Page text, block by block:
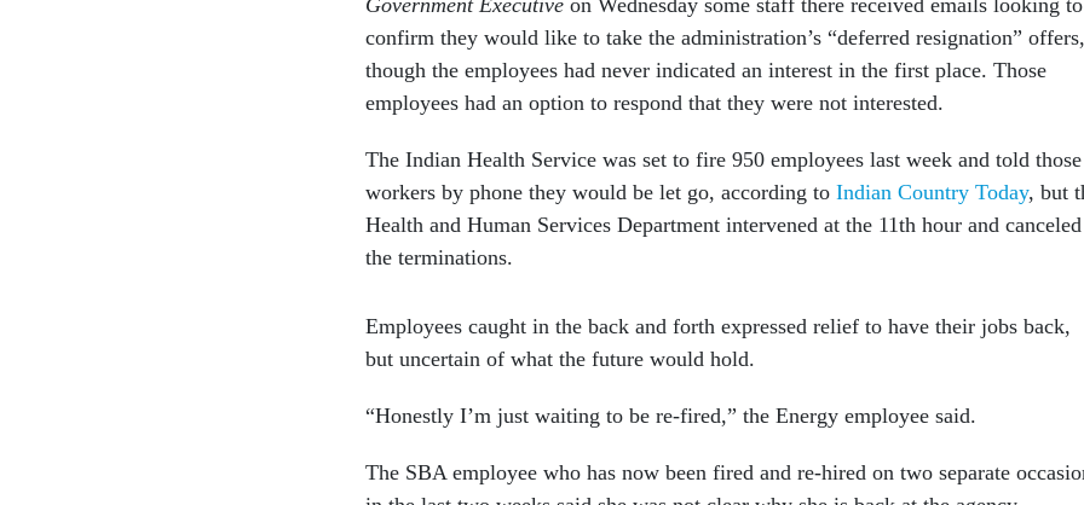
Government Executive on Wednesday some staff there received emails looking to
confirm they would like to take the administration’s “deferred resignation” offers,
though the employees had never indicated an interest in the first place. Those
employees had an option to respond that they were not interested.
The Indian Health Service was set to fire 950 employees last week and told those
workers by phone they would be let go, according to Indian Country Today, but
Health and Human Services Department intervened at the 11th hour and canceled
the terminations.
Employees caught in the back and forth expressed relief to have their jobs back,
but uncertain of what the future would hold.
“Honestly I’m just waiting to be re-fired,” the Energy employee said.
The SBA employee who has now been fired and re-hired on two separate
in the last two weeks said she was not clear why she is back at the agency,